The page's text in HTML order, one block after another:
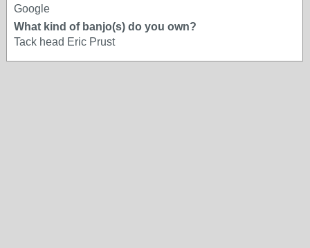
Google
What kind of banjo(s) do you own?
Tack head Eric Prust